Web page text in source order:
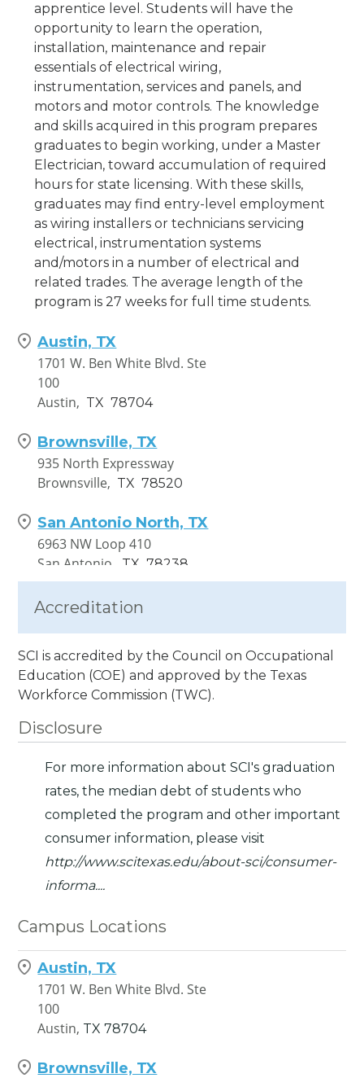
apprentice level. Students will have the
opportunity to learn the operation,
installation, maintenance and repair
essentials of electrical wiring,
instrumentation, services and panels, and
motors and motor controls. The knowledge
and skills acquired in this program prepares
graduates to begin working, under a Master
Electrician, toward accumulation of required
hours for state licensing. With these skills,
graduates may find entry-level employment
as wiring installers or technicians servicing
electrical, instrumentation systems
and/motors in a number of electrical and
related trades. The average length of the
program is 27 weeks for full time students.
Austin, TX
1701 W. Ben White Blvd. Ste
100
Austin, TX 78704
Brownsville, TX
935 North Expressway
Brownsville, TX 78520
San Antonio North, TX
6963 NW Loop 410
San Antonio,
TX 78238
Accreditation
SCI is accredited by the Council on Occupational
Education (COE) and approved by the Texas
Workforce Commission (TWC).
Disclosure
For more information about SCI's graduation
rates, the median debt of students who
completed the program and other important
consumer information, please visit
http://www.scitexas.edu/about-sci/consumer-
informa....
Campus Locations
Austin, TX
1701 W. Ben White Blvd. Ste
100
Austin, TX 78704
Brownsville, TX